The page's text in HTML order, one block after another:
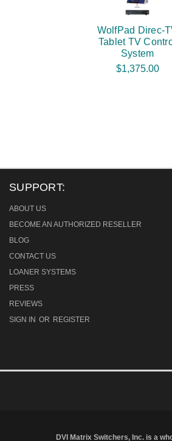
WolfPad Direc-
Tablet TV
System
$1,375.00
SUPPORT:
ABOUT US
BECOME AN AUTHORIZED RESELLER
BLOG
CONTACT US
LOANER SYSTEMS
PRESS
REVIEWS
SIGN IN OR REGISTER
DVI Matrix Switchers, Inc. is a